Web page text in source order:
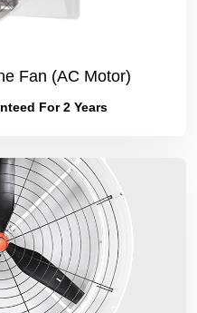
Fan (AC Motor)
For 2 Years